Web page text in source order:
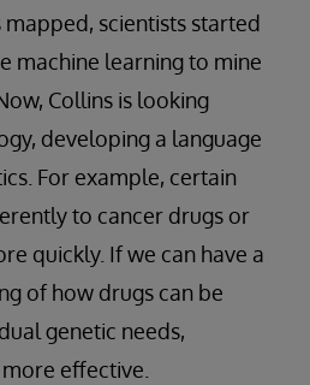
scientists started
machine learning to mine
Collins is looking
developing a language
For example, certain
to cancer drugs or
quickly. If we can have a
of how drugs can be
genetic needs,
effective.